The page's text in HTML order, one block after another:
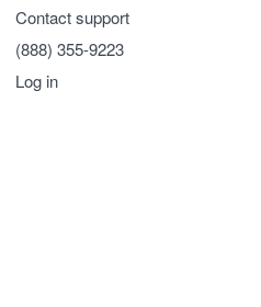
Contact support
(888) 355-9223
Log in